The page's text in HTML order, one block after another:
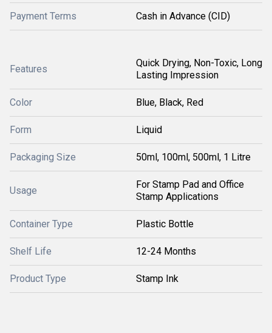
Payment Terms Cash in Advance (CID)
Features
Quick Drying, Non-Toxic, Long
Lasting Impression
Color Blue, Black, Red
Form Liquid
Packaging Size 50ml, 100ml, 500ml, 1 Litre
Usage
For Stamp Pad and Office
Stamp Applications
Container Type Plastic Bottle
Shelf Life 12-24 Months
Product Type Stamp Ink